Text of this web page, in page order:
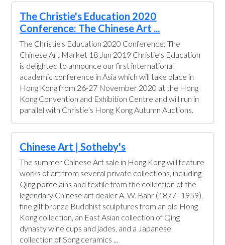
The Christie's Education 2020
Conference: The Chinese Art ...
The Christie's Education 2020 Conference: The
Chinese Art Market 18 Jun 2019 Christie’s Education
is delighted to announce our first international
academic conference in Asia which will take place in
Hong Kong from 26-27 November 2020 at the Hong
Kong Convention and Exhibition Centre and will run in
parallel with Christie’s Hong Kong Autumn Auctions.
Chinese Art | Sotheby's
The summer Chinese Art sale in Hong Kong will feature
works of art from several private collections, including
Qing porcelains and textile from the collection of the
legendary Chinese art dealer A. W. Bahr (1877–1959),
fine gilt bronze Buddhist sculptures from an old Hong
Kong collection, an East Asian collection of Qing
dynasty wine cups and jades, and a Japanese
collection of Song ceramics ...